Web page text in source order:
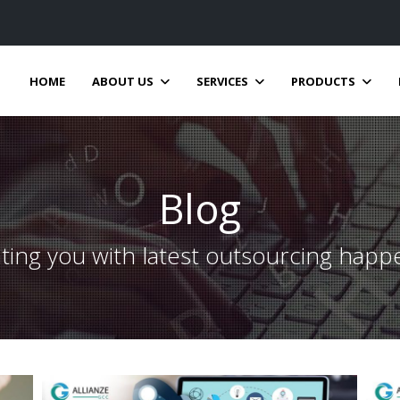
HOME ABOUT US SERVICES PRODUCTS
Blog
you with latest outsourcing